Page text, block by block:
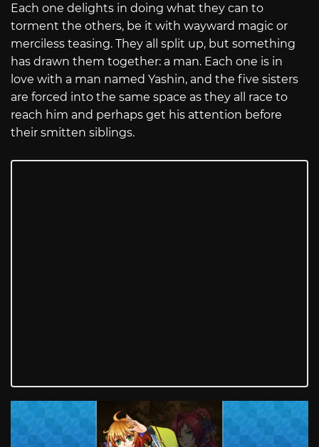
Each one delights in doing what they can to
torment the others, be it with wayward magic or
merciless teasing. They all split up, but something
has drawn them together: a man. Each one is in
love with a man named Yashin, and the five sisters
are forced into the same space as they all race to
reach him and perhaps get his attention before
their smitten siblings.